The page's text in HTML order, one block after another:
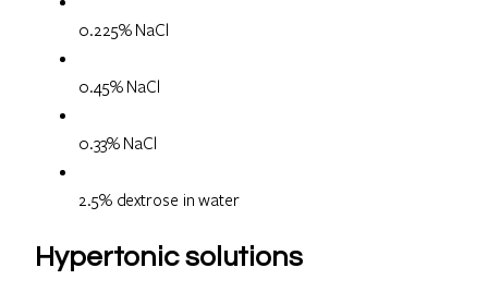
0.225% NaCl
0.45% NaCl
0.33% NaCl
2.5% dextrose in water
Hypertonic solutions